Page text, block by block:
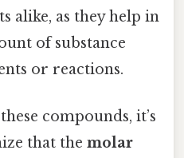
alike, as they help in
of substance
or reactions.
compounds, it’s
that the molar